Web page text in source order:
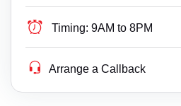
Timing: 9AM to 8PM
Arrange a Callback